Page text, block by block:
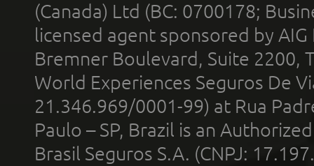
(Canada) Ltd (BC: 0700178;
licensed agent sponsored by
Bremner Boulevard, Suite 2200,
World Experiences Seguros De
21.346.969/0001-99) at Rua
Paulo – SP, Brazil is an
Brasil Seguros S.A. (CNPJ: